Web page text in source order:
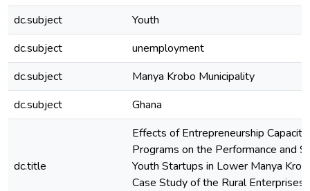
dc.subject
Youth
dc.subject
unemployment
dc.subject
Manya Krobo Municipality
dc.subject
Ghana
dc.title
Effects of Entrepreneurship
Programs on the Performance and
Youth Startups in Lower Manya
Case Study of the Rural Enterprises